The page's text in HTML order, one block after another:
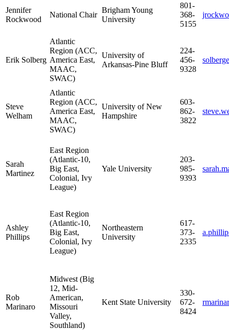
Jennifer
Rockwood
National Chair
Brigham Young
University
801-
368-
5155
Erik Solberg
Atlantic
Region (ACC,
America East,
MAAC,
SWAC)
University of
Arkansas-Pine Bluff
224-
456-
9328
Steve
Welham
Atlantic
Region (ACC,
America East,
MAAC,
SWAC)
University of New
Hampshire
603-
862-
3822
Sarah
Martinez
East Region
(Atlantic-10,
Big East,
Colonial, Ivy
League)
Yale University
203-
985-
9393
Ashley
Phillips
East Region
(Atlantic-10,
Big East,
Colonial, Ivy
League)
Northeastern
University
617-
373-
2335
Rob
Marinaro
Midwest (Big
12, Mid-
American,
Missouri
Valley,
Southland)
Kent State University
330-
672-
8424